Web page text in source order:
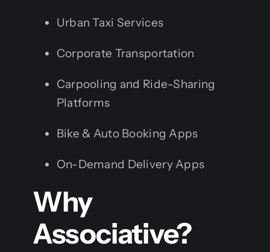
Urban Taxi Services
Corporate Transportation
Carpooling and Ride-Sharing
Platforms
Bike & Auto Booking Apps
On-Demand Delivery Apps
Why
Associative?